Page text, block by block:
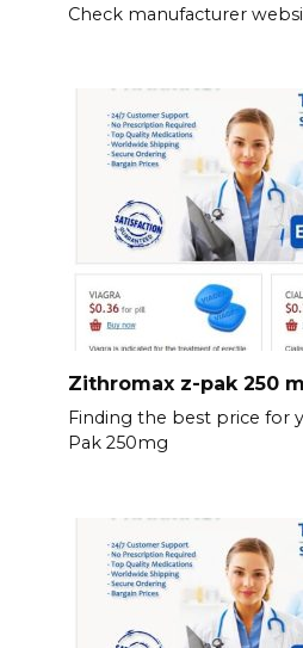
Check manufacturer
Zithromax z-pak 250
Finding the best price for
Pak 250mg